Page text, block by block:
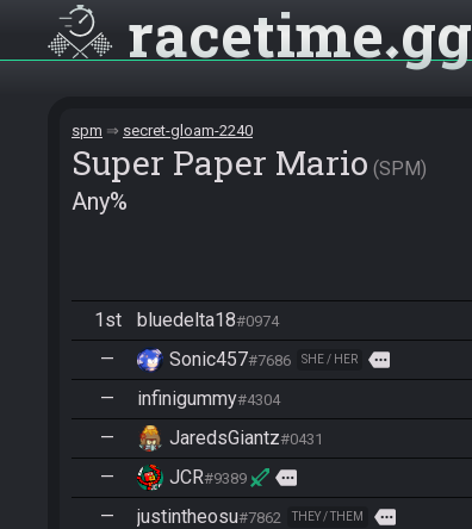
racetime gg
spm secret-gloam-2240
Super Paper Mario SPM
Any%
1st bluedelta18#0974
— Sonic457#7686 SHE / HER more
— infinigummy#4304
— JaredsGiantz#0431
— JCR#9389 more
— justintheosu#7862 THEY / THEM more